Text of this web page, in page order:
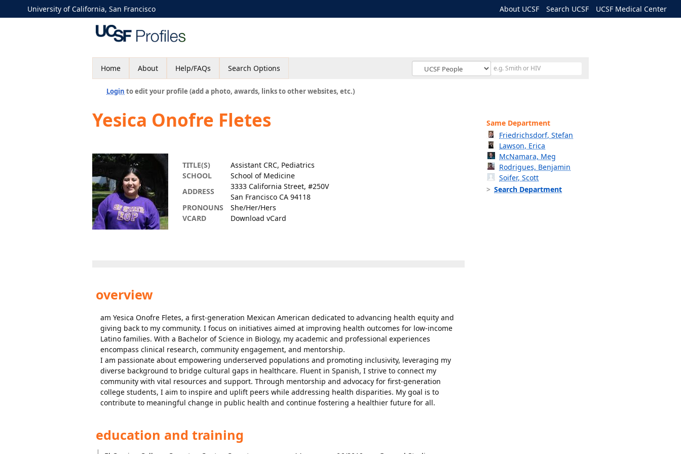
University of California, San Francisco About UCSF Search UCSF UCSF Medical Center
Home About Help/FAQs Search Options
Login to edit your profile (add a photo, awards, links to other websites, etc.)
Yesica Onofre Fletes
TITLE(S)
Assistant CRC, Pediatrics
SCHOOL
School of Medicine
ADDRESS
3333 California Street, #250V
San Francisco CA 94118
PRONOUNS
She/Her/Hers
VCARD
Download vCard
overview
am Yesica Onofre Fletes, a first-generation Mexican American dedicated to advancing health equity and
giving back to my community. I focus on initiatives aimed at improving health outcomes for low-income
Latino families. With a Bachelor of Science in Biology, my academic and professional experiences
encompass clinical research, community engagement, and mentorship.
I am passionate about empowering underserved populations and promoting inclusivity, leveraging my
diverse background to bridge cultural gaps in healthcare. Fluent in Spanish, I strive to connect my
community with vital resources and support. Through mentorship and advocacy for first-generation
college students, I aim to inspire and uplift peers while addressing health disparities. My goal is to
contribute to meaningful change in public health and continue fostering a healthier future for all.
education and training
Same Department
Friedrichsdorf, Stefan
Lawson, Erica
McNamara, Meg
Rodrigues, Benjamin
Soifer, Scott
Search Department